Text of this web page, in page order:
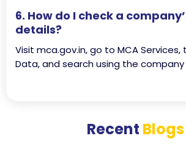
6. How do I check a
details?
Visit mca.gov.in, go to MCA
Data, and search using the company
Recent Blogs